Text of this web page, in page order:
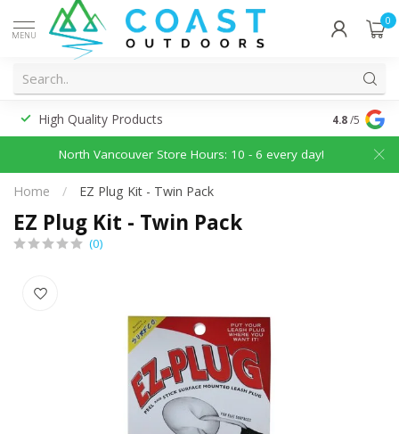
MENU
0
High Quality Products 4.8/5
North Vancouver Store Hours: 10 - 6 every day!
Home / EZ Plug Kit - Twin Pack
EZ Plug Kit - Twin Pack
(0)